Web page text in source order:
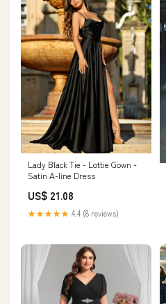
Lady Black Tie - Lottie Gown -
Satin A-line Dress
US$ 21.08
★★★★★ 4.4 (8 reviews)